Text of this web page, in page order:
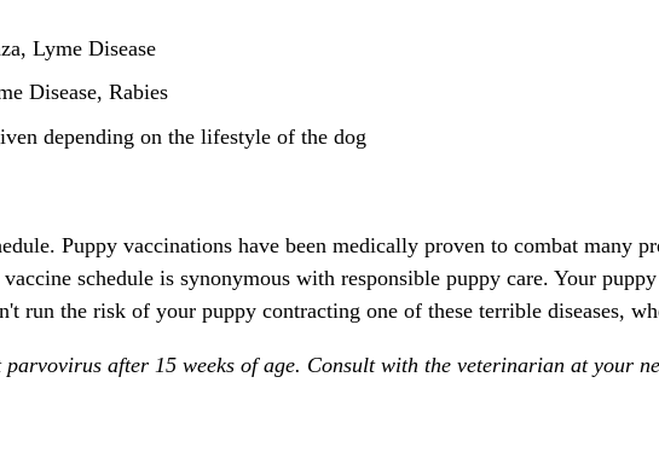
Lyme Disease
Disease, Rabies
depending on the lifestyle of the dog
Puppy vaccinations have been medically proven to combat many
schedule is synonymous with responsible puppy care. Your
run the risk of your puppy contracting one of these terrible diseases,
after 15 weeks of age. Consult with the veterinarian at your